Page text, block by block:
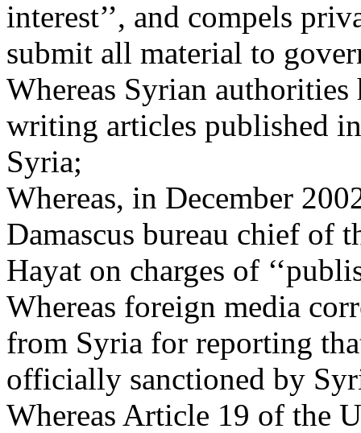
interest’’, and compels
submit all material to
Whereas Syrian
writing articles published
Syria;
Whereas, in December
Damascus bureau chief of
Hayat on charges of
Whereas foreign media
from Syria for reporting
officially sanctioned by
Whereas Article 19 of the